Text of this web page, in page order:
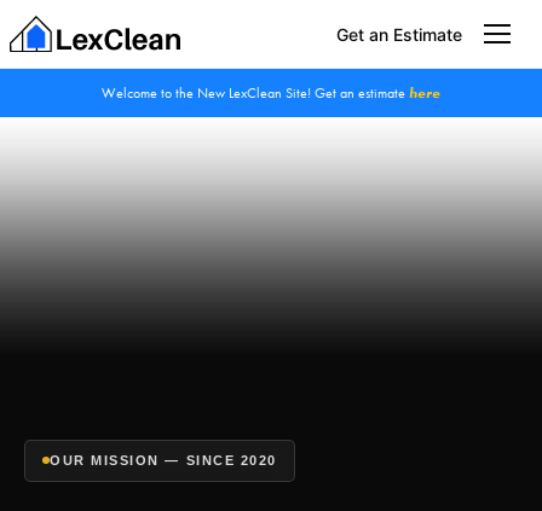
Get an Estimate
Welcome to the New LexClean Site! Get an estimate here
OUR MISSION — SINCE 2020